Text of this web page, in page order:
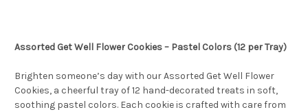
Assorted Get Well Flower Cookies – Pastel Colors (12 per Tray)
Brighten someone’s day with our Assorted Get Well Flower
Cookies, a cheerful tray of 12 hand-decorated treats in soft,
soothing pastel colors. Each cookie is crafted with care from